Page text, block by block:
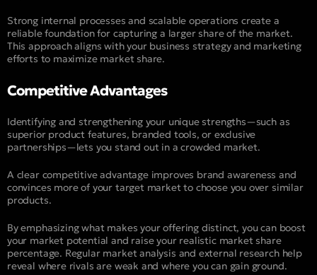
Strong internal processes and scalable operations create a
reliable foundation for capturing a larger share of the market.
This approach aligns with your business strategy and marketing
efforts to maximize market share.
Competitive Advantages
Identifying and strengthening your unique strengths—such as
superior product features, branded tools, or exclusive
partnerships—lets you stand out in a crowded market.
A clear competitive advantage improves brand awareness and
convinces more of your target market to choose you over similar
products.
By emphasizing what makes your offering distinct, you can boost
your market potential and raise your realistic market share
percentage. Regular market analysis and external research help
reveal where rivals are weak and where you can gain ground.